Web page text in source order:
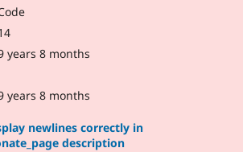
years 8 months
years 8 months
newlines correctly in
description